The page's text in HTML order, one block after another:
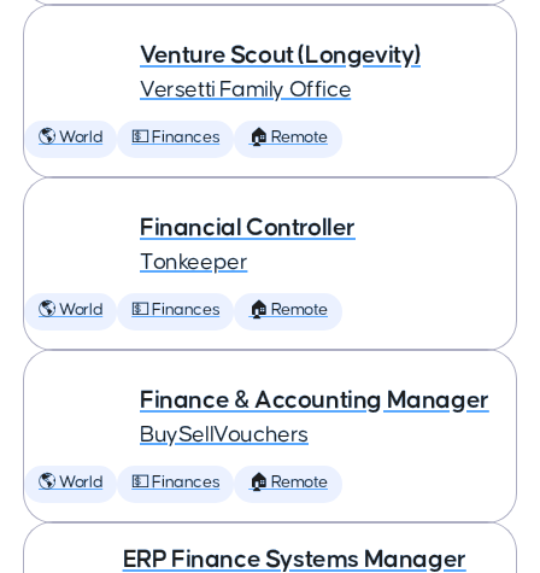
Venture Scout (Longevity)
Versetti Family Office
🌎 World 💵 Finances 🏠 Remote
Financial Controller
Tonkeeper
🌎 World 💵 Finances 🏠 Remote
Finance & Accounting Manager
BuySellVouchers
🌎 World 💵 Finances 🏠 Remote
ERP Finance Systems Manager